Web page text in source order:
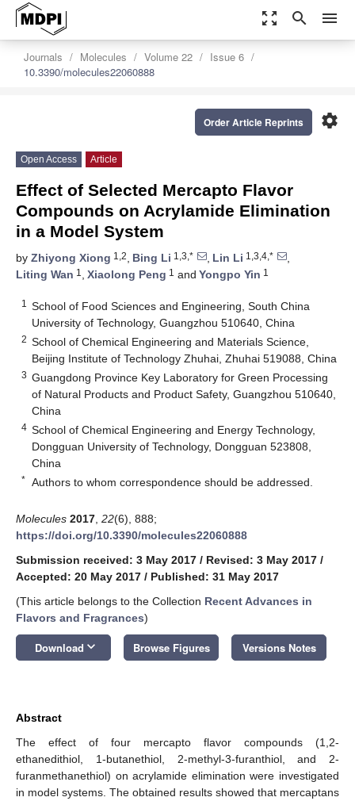
zoom_out_map search menu
Journals Molecules Volume 22
Issue 6
10.3390/molecules22060888
settings
Order Article Reprints
Open Access Article
Effect of Selected Mercapto Flavor
Compounds on Acrylamide Elimination
in a Model System
by Zhiyong Xiong 1,2, Bing Li 1,3,* , Lin Li 1,3,4,*
,
Liting Wan 1 , Xiaolong Peng 1 and Yongpo Yin 1
1
School of Food Sciences and Engineering, South China
University of Technology, Guangzhou 510640, China
2 School of Chemical Engineering and Materials Science,
Beijing Institute of Technology Zhuhai, Zhuhai 519088, China
3 Guangdong Province Key Laboratory for Green Processing
of Natural Products and Product Safety, Guangzhou 510640,
China
4 School of Chemical Engineering and Energy Technology,
Dongguan University of Technology, Dongguan 523808,
China
* Authors to whom correspondence should be addressed.
Molecules 2017 22(6), 888;
https://doi.org/10.3390/molecules22060888
Submission received: 3 May 2017 / Revised: 3 May 2017 /
Accepted: 20 May 2017 / Published: 31 May 2017
(This article belongs to the Collection Recent Advances in
Flavors and Fragrances)
Download keyboard_arrow_down Browse Figures Versions Notes
Abstract
The effect of four mercapto flavor compounds (1,2-
ethanedithiol, 1-butanethiol, 2-methyl-3-furanthiol, and 2-
furanmethanethiol) on acrylamide elimination were investigated
in model systems. The obtained results showed that mercaptans